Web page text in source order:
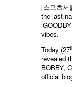
[스포츠서
the last
vibes.
Today (27
revealed
BOBBY,
official